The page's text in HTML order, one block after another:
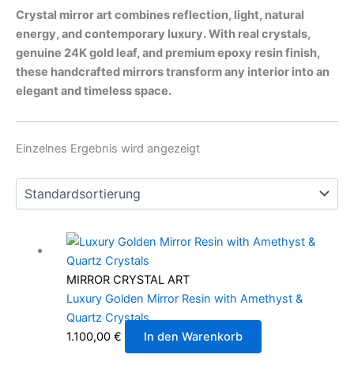
Crystal mirror art combines reflection, light, natural
energy, and contemporary luxury. With real crystals,
genuine 24K gold leaf, and premium epoxy resin finish,
these handcrafted mirrors transform any interior into an
elegant and timeless space.
Einzelnes Ergebnis wird angezeigt
MIRROR CRYSTAL ART
Luxury Golden Mirror Resin with Amethyst &
Quartz Crystals
1.100,00 € In den Warenkorb